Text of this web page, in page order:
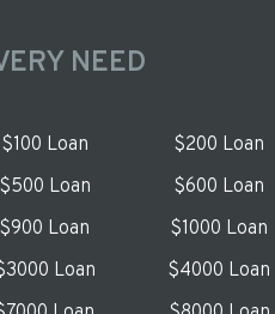
NEED
$100 Loan $200 Loan
$500 Loan
$600 Loan
$900 Loan
$1000 Loan
Loan
$4000 Loan